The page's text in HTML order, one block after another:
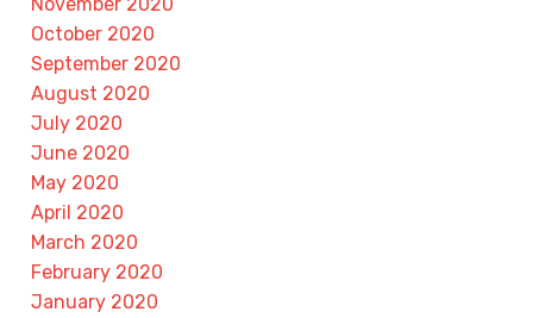
October 2020
September 2020
August 2020
July 2020
June 2020
May 2020
April 2020
March 2020
February 2020
January 2020